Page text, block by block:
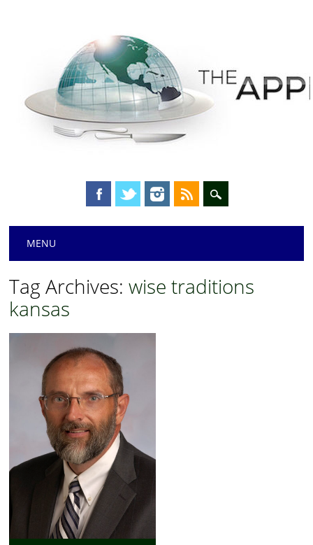
Main menu
MENU
Tag Archives:wise traditions
kansas